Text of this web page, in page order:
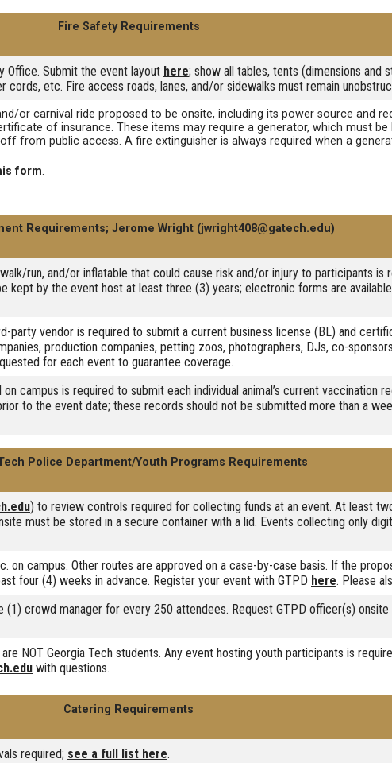
Fire Safety Requirements
Office. Submit the event layout here; show all tables, tents (dimensions and
etc. Fire access roads, lanes, and/or sidewalks must remain
or carnival ride proposed to be onsite, including its power source and
of insurance. These items may require a generator, which must
from public access. A fire extinguisher is always required when a
form.
Requirements; Jerome Wright (jwright408@gatech.edu)
run, and/or inflatable that could cause risk and/or injury to participants is
by the event host at least three (3) years; electronic forms are available
vendor is required to submit a current business license (BL) and
production companies, petting zoos, photographers, DJs, co-
for each event to guarantee coverage.
campus is required to submit each individual animal’s current vaccination
to the event date; these records should not be submitted more than a
Police Department/Youth Programs Requirements
) to review controls required for collecting funds at an event. At least
must be stored in a secure container with a lid. Events collecting only
on campus. Other routes are approved on a case-by-case basis. If the
four (4) weeks in advance. Register your event with GTPD here. Please
crowd manager for every 250 attendees. Request GTPD officer(s)
NOT Georgia Tech students. Any event hosting youth participants is
with questions.
Catering Requirements
required; see a full list here.